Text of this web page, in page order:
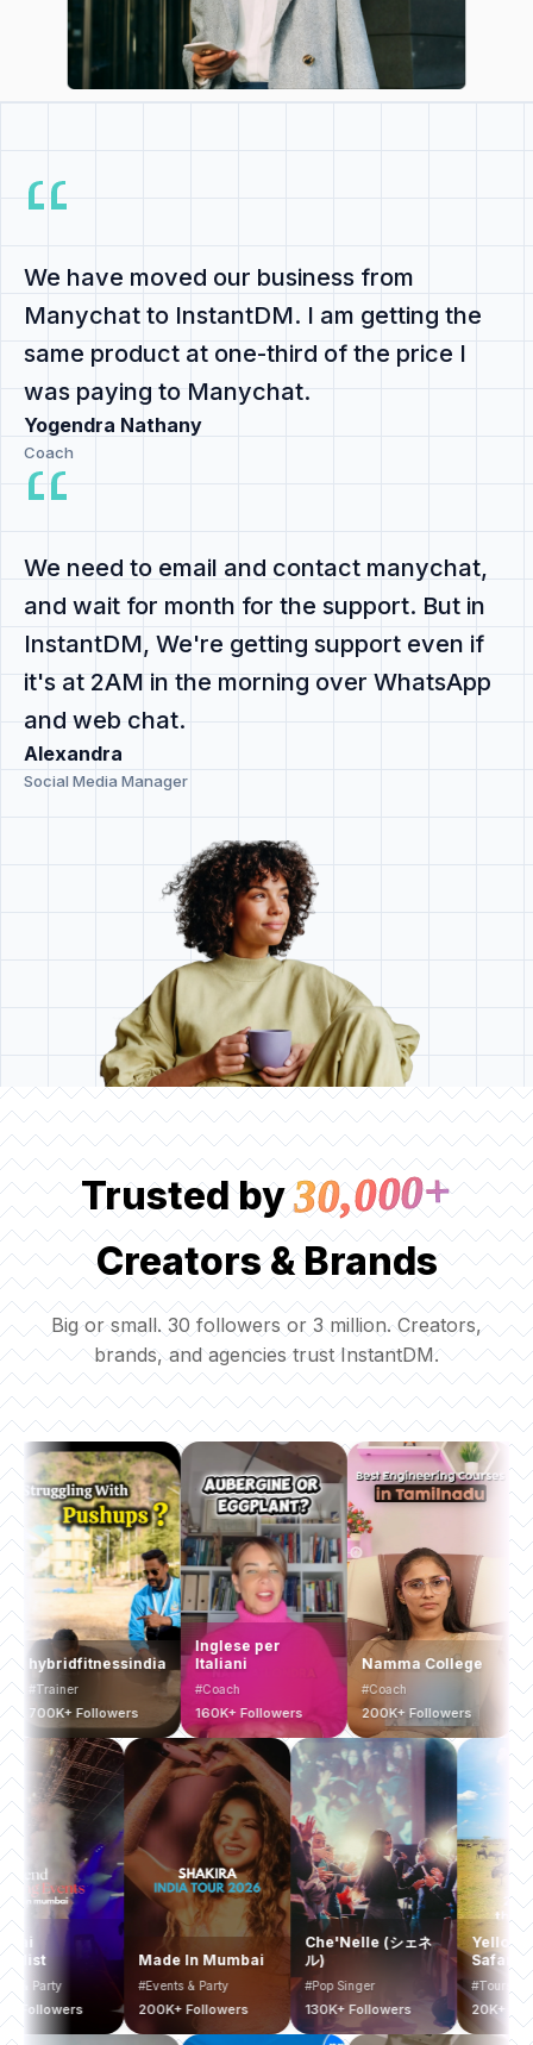
We have moved our business from
Manychat to InstantDM. I am getting the
same product at one-third of the price I
was paying to Manychat.
Yogendra Nathany
Coach
We need to email and contact manychat,
and wait for month for the support. But in
InstantDM, We're getting support even if
it's at 2AM in the morning over WhatsApp
and web chat.
Alexandra
Social Media Manager
Trusted by30,000+
Creators & Brands
Big or small. 30 followers or 3 million. Creators,
brands, and agencies trust InstantDM.
Followers
Inglese per
Italiani
#Coach
160K+ Followers
Namma College
#Coach
200K+ Followers
#Coach
Mumbai
Bucketlist
#Events & Party
400K+ Followers
Made In Mumbai
#Events & Party
200K+ Followers
Che'Nelle (シェネ
#Pop Singer
130K+ Followers